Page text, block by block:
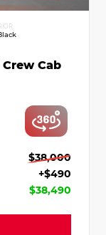
Cab
$38,000
+$490
$38,490